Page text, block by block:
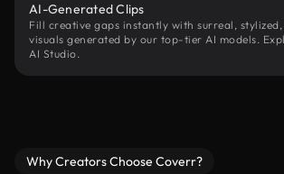
AI-Generated Clips
Fill creative gaps instantly with surreal,
visuals generated by our top-tier AI models.
AI Studio.
Why Creators Choose Coverr?